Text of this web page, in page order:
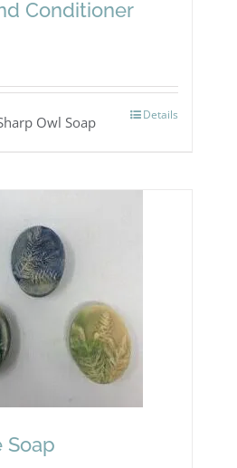
Conditioner
Details
Owl Soap
Soap